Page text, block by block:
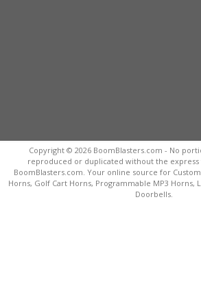
Copyright © 2026 BoomBlasters.com - No
reproduced or duplicated without the
BoomBlasters.com. Your online source for
Horns, Golf Cart Horns, Programmable MP3 Horns,
Doorbells.